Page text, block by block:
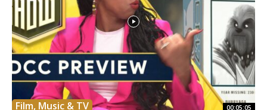
Film, Music & TV 00:05:05